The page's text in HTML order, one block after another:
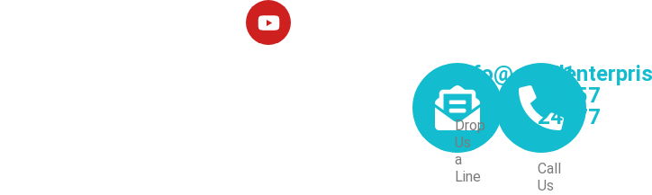
Drop
Us
a
Line
+91
97257
24077
Call
Us